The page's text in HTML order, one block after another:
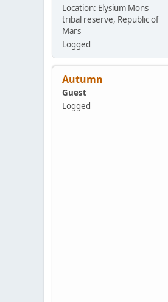
Location: Elysium Mons
tribal reserve, Republic of
Mars
Logged
Autumn
Guest
Logged